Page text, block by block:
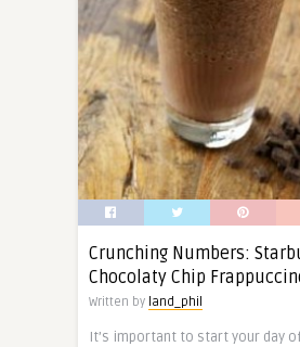
Crunching Numbers:
Chocolaty Chip
Written by land_phil
It’s important to start your day